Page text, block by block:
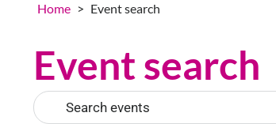
Home > Event search
Event search